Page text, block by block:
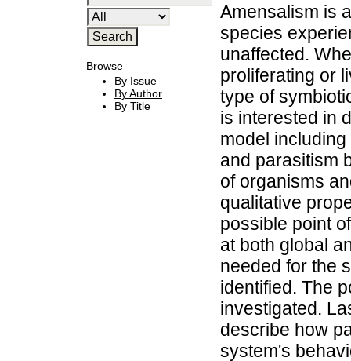
Browse
By Issue
By Author
By Title
Amensalism is
species
unaffected.
proliferating or
type of
is interested in
model
and parasitism
of organisms
qualitative
possible point
at both global
needed for the
identified. The
investigated.
describe how
system's